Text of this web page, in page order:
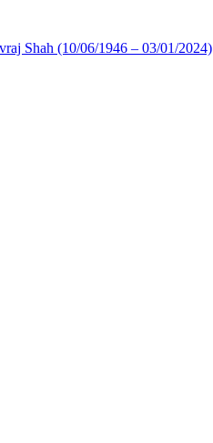
Shah (10/06/1946 – 03/01/2024)